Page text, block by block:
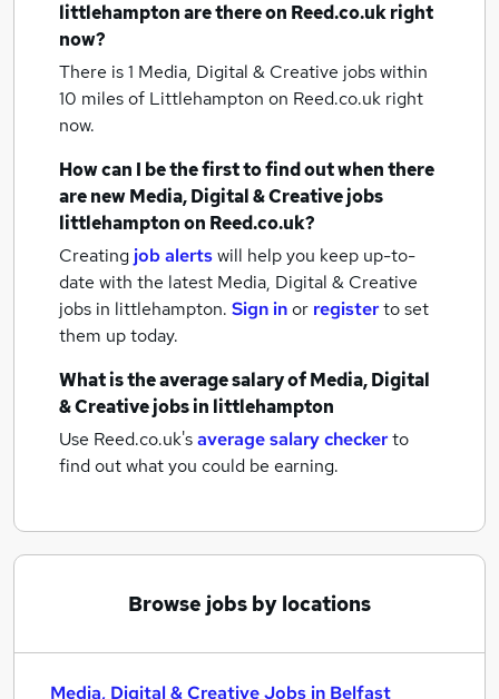
littlehamptonare there on Reed.co.uk right
now?
There is 1 Media, Digital & Creative jobs within
10 miles of Littlehampton on Reed.co.uk right
now.
How can I be the first to find out when there
are newMedia, Digital & Creative jobs
littlehamptonon Reed.co.uk?
Creating job alertswill help you keep up-to-
date with the latest Media, Digital & Creative
jobs in littlehampton. Sign inor registerto set
them up today.
What is the average salary ofMedia, Digital
& Creative jobsin littlehampton
Use Reed.co.uk'saverage salary checkerto
find out what you could be earning.
Browse jobs by locations
Media, Digital & Creative Jobs in Belfast